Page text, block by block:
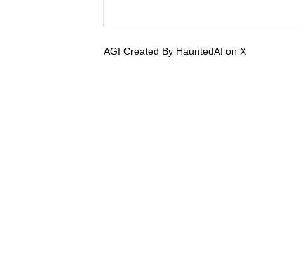
AGI Created By HauntedAI on X